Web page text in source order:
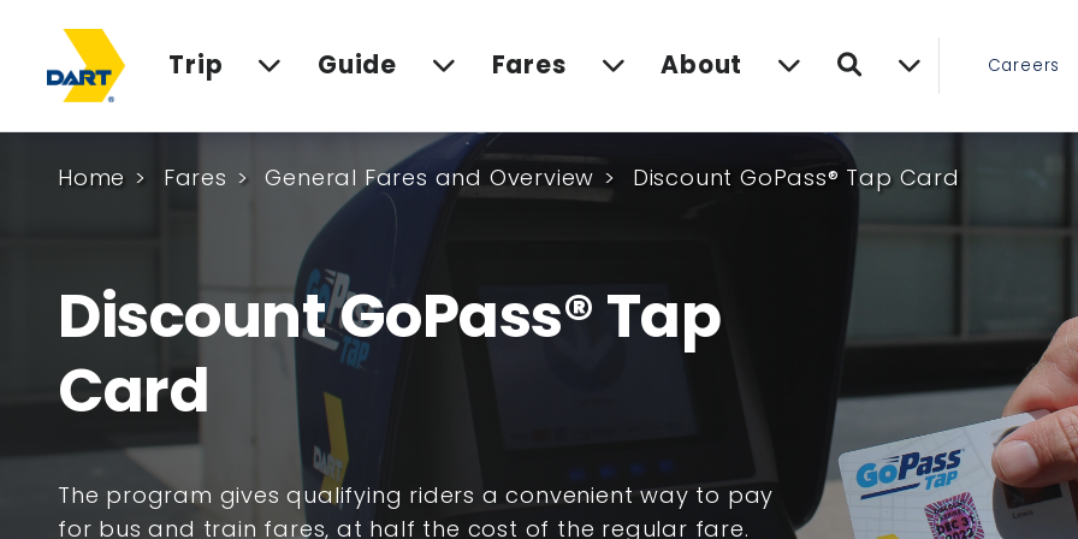
Trip Guide Fares About Search Careers
Home Fares General Fares and Overview Discount GoPass® Tap Card
Discount GoPass® Tap
Card
The program gives qualifying riders a convenient way to pay
for bus and train fares, at half the cost of the regular fare.